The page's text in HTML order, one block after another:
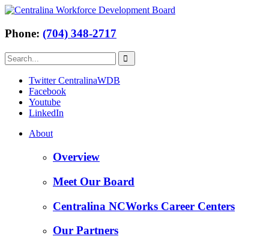
Phone: (704) 348-2717
Twitter CentralinaWDB
Facebook
Youtube
LinkedIn
About
Overview
Meet Our Board
Centralina NCWorks Career Centers
Our Partners